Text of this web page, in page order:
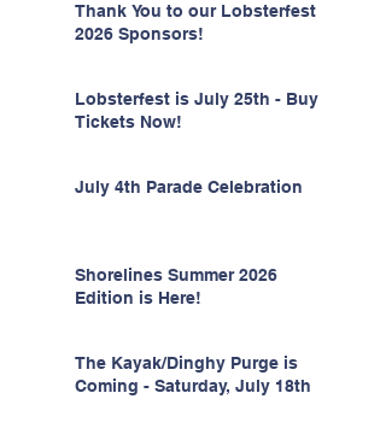
Thank You to our Lobsterfest
2026 Sponsors!
Lobsterfest is July 25th - Buy
Tickets Now!
July 4th Parade Celebration
Shorelines Summer 2026
Edition is Here!
The Kayak/Dinghy Purge is
Coming - Saturday, July 18th